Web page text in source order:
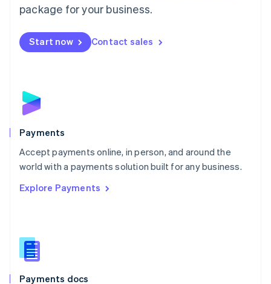
package for your business.
Start now Contact sales
Payments
Accept payments online, in person, and around the
world with a payments solution built for any business.
Explore Payments
Payments docs
English
Mexico
Netherlands
NederlandsEnglish
English
Poland
Portugal
PortuguêsEnglish
Romania
Singapore
Slovenia
English
Spain
EspañolEnglish